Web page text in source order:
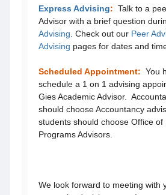
Express Advising: Talk to a
Advisor with a brief question
Advising . Check out our Peer
Advising pages for dates and
Scheduled Appointment: You
schedule a 1 on 1 advising
Gies Academic Advisor.
should choose Accountancy
students should choose Office
Programs Advisors.
We look forward to meeting with